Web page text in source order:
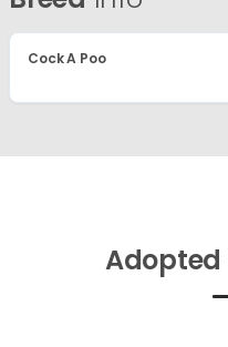
Cock A Poo
Adopted